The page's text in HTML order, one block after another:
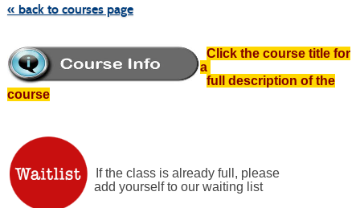
« back to courses page
Click the course title for
a
full description of the
course
If the class is already full, please
add yourself to our waiting list